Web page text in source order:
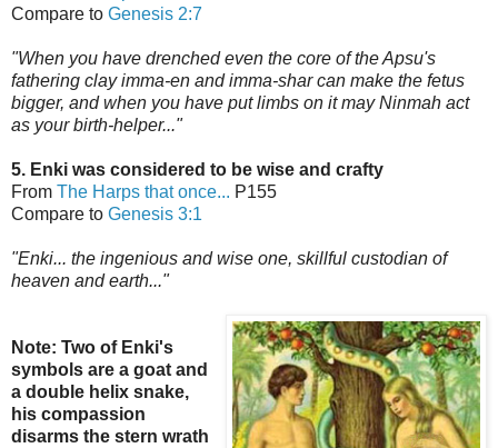
Compare to Genesis 2:7
"When you have drenched even the core of the Apsu's
fathering clay imma-en and imma-shar can make the fetus
bigger, and when you have put limbs on it may Ninmah act
as your birth-helper..."
5. Enki was considered to be wise and crafty
From The Harps that once... P155
Compare to Genesis 3:1
"Enki... the ingenious and wise one, skillful custodian of
heaven and earth..."
Note: Two of Enki's
symbols are a goat and
a double helix snake,
his compassion
disarms the stern wrath